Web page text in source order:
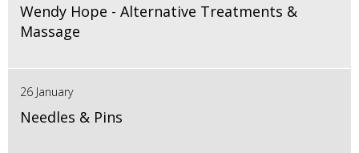
Wendy Hope - Alternative Treatments &
Massage
26 January
Needles & Pins